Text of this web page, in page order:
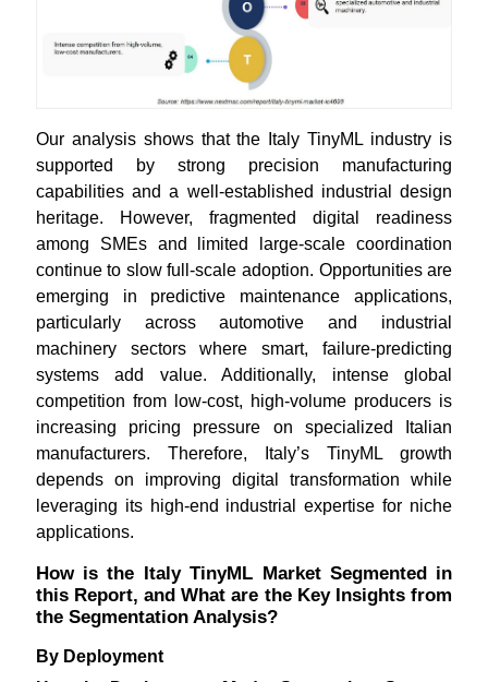
Our analysis shows that the Italy TinyML industry is
supported by strong precision manufacturing
capabilities and a well-established industrial design
heritage. However, fragmented digital readiness
among SMEs and limited large-scale coordination
continue to slow full-scale adoption. Opportunities are
emerging in predictive maintenance applications,
particularly across automotive and industrial
machinery sectors where smart, failure-predicting
systems add value. Additionally, intense global
competition from low-cost, high-volume producers is
increasing pricing pressure on specialized Italian
manufacturers. Therefore, Italy’s TinyML growth
depends on improving digital transformation while
leveraging its high-end industrial expertise for niche
applications.
How is the Italy TinyML Market Segmented in
this Report, and What are the Key Insights from
the Segmentation Analysis?
By Deployment